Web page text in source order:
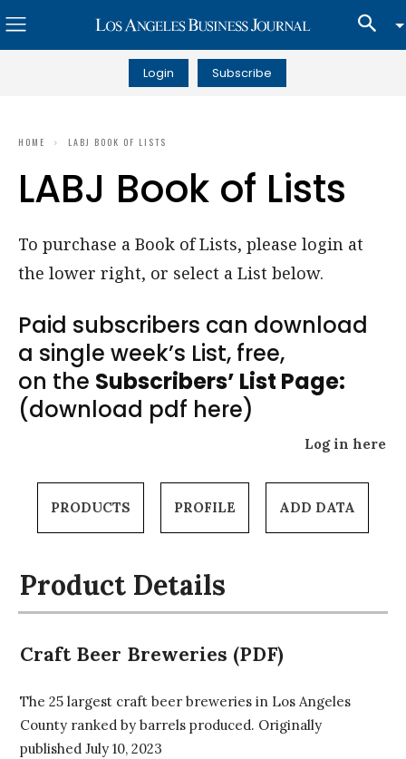
Login Subscribe
HOME LABJ BOOK OF LISTS
LABJ Book of Lists
To purchase a Book of Lists, please login at
the lower right, or select a List below.
Paid subscribers can download
a single week’s List, free,
on the Subscribers’ List Page:
(download pdf here)
Log in here
PRODUCTS PROFILE ADD DATA
Product Details
Craft Beer Breweries (PDF)
The 25 largest craft beer breweries in Los Angeles
County ranked by barrels produced. Originally
published July 10, 2023